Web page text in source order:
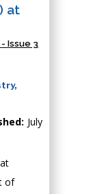
at
Issue 3
July
of